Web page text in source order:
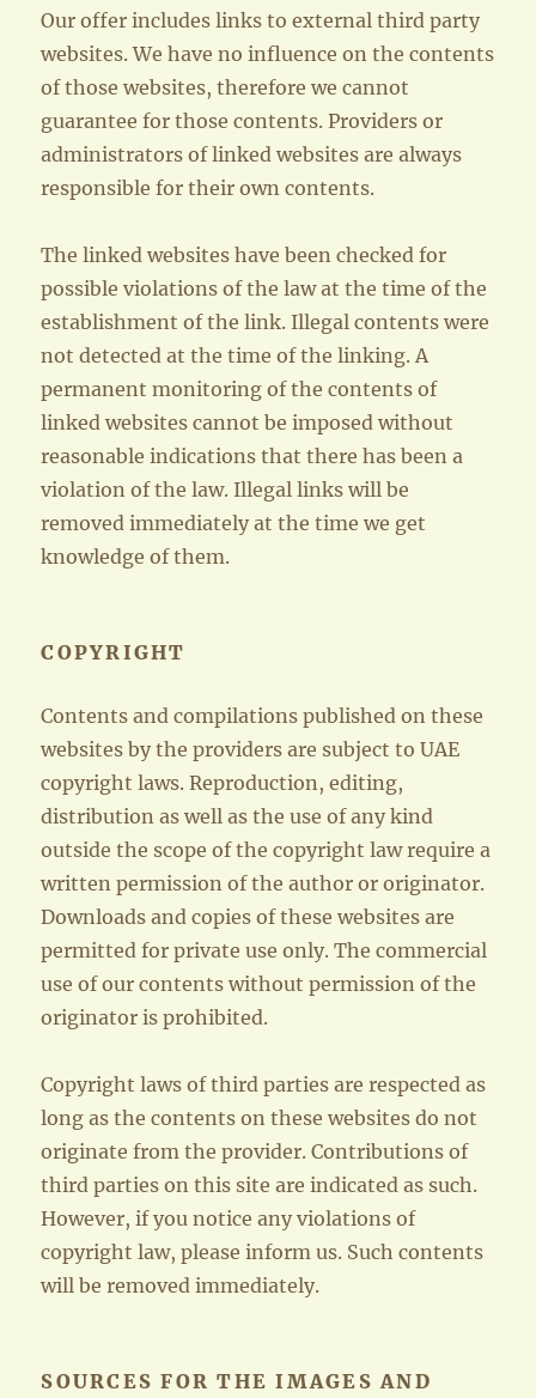
Our offer includes links to external third party
websites. We have no influence on the contents
of those websites, therefore we cannot
guarantee for those contents. Providers or
administrators of linked websites are always
responsible for their own contents.
The linked websites have been checked for
possible violations of the law at the time of the
establishment of the link. Illegal contents were
not detected at the time of the linking. A
permanent monitoring of the contents of
linked websites cannot be imposed without
reasonable indications that there has been a
violation of the law. Illegal links will be
removed immediately at the time we get
knowledge of them.
COPYRIGHT
Contents and compilations published on these
websites by the providers are subject to UAE
copyright laws. Reproduction, editing,
distribution as well as the use of any kind
outside the scope of the copyright law require a
written permission of the author or originator.
Downloads and copies of these websites are
permitted for private use only. The commercial
use of our contents without permission of the
originator is prohibited.
Copyright laws of third parties are respected as
long as the contents on these websites do not
originate from the provider. Contributions of
third parties on this site are indicated as such.
However, if you notice any violations of
copyright law, please inform us. Such contents
will be removed immediately.
SOURCES FOR THE IMAGES AND